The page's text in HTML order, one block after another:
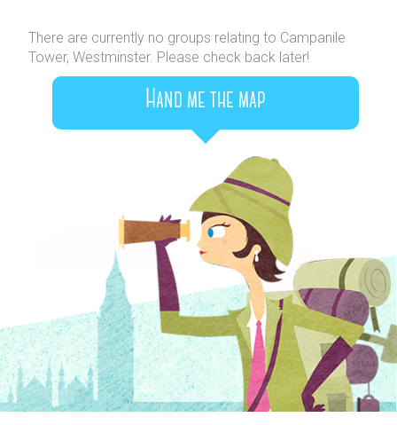
There are currently no groups relating to Campanile
Tower, Westminster. Please check back later!
Hand me the map